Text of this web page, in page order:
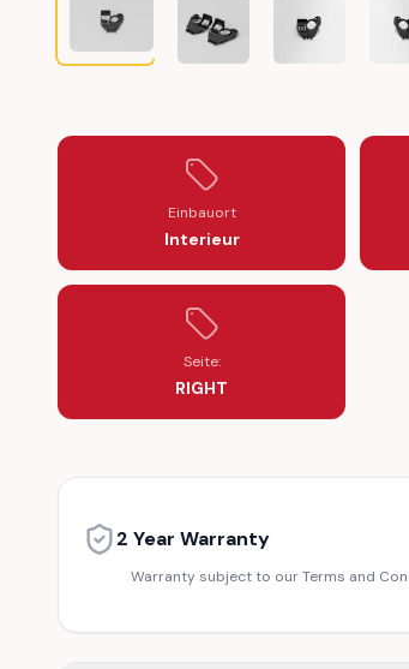
MERCEDES W211 ABS BRAKE SENSOR
MERCEDES W211 ABS
MERCEDES
Einbauort
Interieur
Seite:
RIGHT
2 Year Warranty
Warranty subject to our Terms and